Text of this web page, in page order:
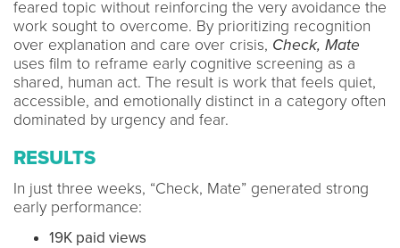
feared topic without reinforcing the very avoidance the
work sought to overcome. By prioritizing recognition
over explanation and care over crisis, Check, Mate
uses film to reframe early cognitive screening as a
shared, human act. The result is work that feels quiet,
accessible, and emotionally distinct in a category often
dominated by urgency and fear.
RESULTS
In just three weeks, “Check, Mate” generated strong
early performance:
19K paid views